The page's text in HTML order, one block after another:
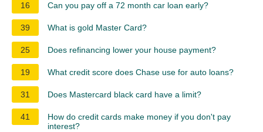
16 Can you pay off a 72 month car loan early?
39 What is gold Master Card?
25 Does refinancing lower your house payment?
19 What credit score does Chase use for auto loans?
31 Does Mastercard black card have a limit?
41
How do credit cards make money if you don't pay
interest?